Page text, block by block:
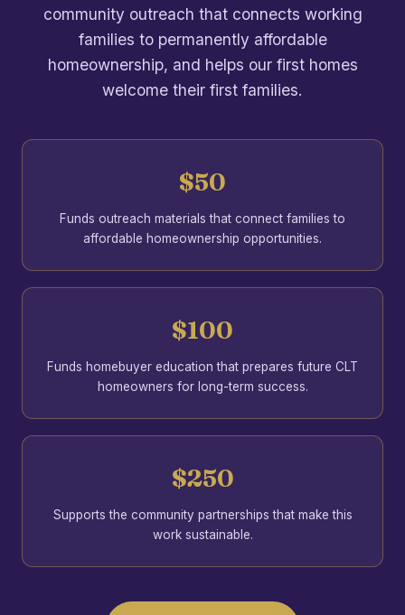
community outreach that connects working
families to permanently affordable
homeownership, and helps our first homes
welcome their first families.
$50
Funds outreach materials that connect families to
affordable homeownership opportunities.
$100
Funds homebuyer education that prepares future CLT
homeowners for long-term success.
$250
Supports the community partnerships that make this
work sustainable.